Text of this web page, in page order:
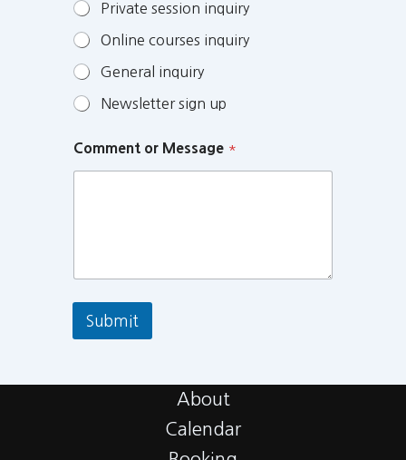
Private session inquiry
Online courses inquiry
General inquiry
Newsletter sign up
Comment or Message *
Submit
About
Calendar